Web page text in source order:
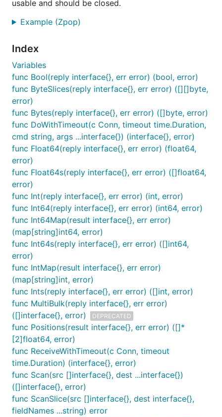
usable and should be closed.
Example (Zpop)
Index
Variables
func Bool(reply interface{}, err error) (bool, error)
func ByteSlices(reply interface{}, err error) ([][]byte,
error)
func Bytes(reply interface{}, err error) ([]byte, error)
func DoWithTimeout(c Conn, timeout time.Duration,
cmd string, args ...interface{}) (interface{}, error)
func Float64(reply interface{}, err error) (float64,
error)
func Float64s(reply interface{}, err error) ([]float64,
error)
func Int(reply interface{}, err error) (int, error)
func Int64(reply interface{}, err error) (int64, error)
func Int64Map(result interface{}, err error)
(map[string]int64, error)
func Int64s(reply interface{}, err error) ([]int64,
error)
func IntMap(result interface{}, err error)
(map[string]int, error)
func Ints(reply interface{}, err error) ([]int, error)
func MultiBulk(reply interface{}, err error)
([]interface{}, error)
DEPRECATED
func Positions(result interface{}, err error) ([]*
[2]float64, error)
func ReceiveWithTimeout(c Conn, timeout
time.Duration) (interface{}, error)
func Scan(src []interface{}, dest ...interface{})
([]interface{}, error)
func ScanSlice(src []interface{}, dest interface{},
fieldNames ...string) error